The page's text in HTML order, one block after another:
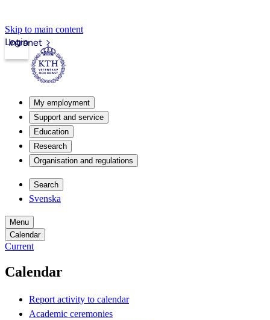
Skip to main content
Intranet
Login
My employment
Support and service
Education
Research
Organisation and regulations
Search
Svenska
Menu
Calendar
Current
Calendar
Report activity to calendar
Academic ceremonies